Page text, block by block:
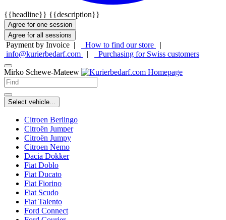
{{headline}} {{description}}
Agree for one session
Agree for all sessions
Payment by Invoice | How to find our store
|
info@kurierbedarf.com
| Purchasing for Swiss customers
Mirko Schewe-Mateew
Select vehicle...
Citroen Berlingo
Citroën Jumper
Citroën Jumpy
Citroen Nemo
Dacia Dokker
Fiat Doblo
Fiat Ducato
Fiat Fiorino
Fiat Scudo
Fiat Talento
Ford Connect